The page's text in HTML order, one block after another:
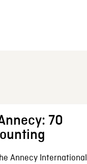
70
Annecy International